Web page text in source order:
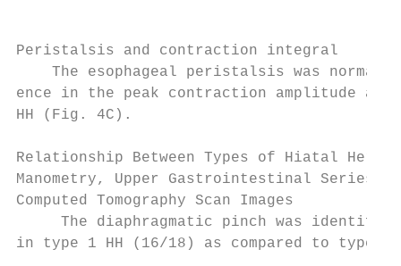
Peristalsis and contraction integral
The esophageal peristalsis was normal
ence in the peak contraction amplitude
HH (Fig. 4C).
Relationship Between Types of Hiatal
Manometry, Upper Gastrointestinal
Computed Tomography Scan Images
The diaphragmatic pinch was
in type 1 HH (16/18) as compared to